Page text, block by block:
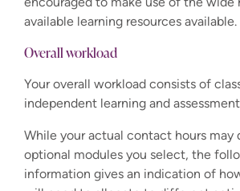
available learning resources available.
Overall workload
Your overall workload consists of
independent learning and
While your actual contact hours may
optional modules you select, the
information gives an indication of